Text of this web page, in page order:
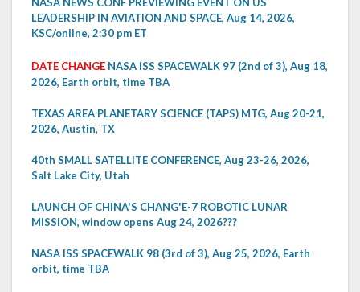
LEADERSHIP IN AVIATION AND SPACE, Aug 14, 2026,
KSC/online, 2:30 pm ET
DATE CHANGE NASA ISS SPACEWALK 97 (2nd of 3), Aug 18,
2026, Earth orbit, time TBA
TEXAS AREA PLANETARY SCIENCE (TAPS) MTG, Aug 20-21,
2026, Austin, TX
40th SMALL SATELLITE CONFERENCE, Aug 23-26, 2026,
Salt Lake City, Utah
LAUNCH OF CHINA'S CHANG'E-7 ROBOTIC LUNAR
MISSION, window opens Aug 24, 2026???
NASA ISS SPACEWALK 98 (3rd of 3), Aug 25, 2026, Earth
orbit, time TBA